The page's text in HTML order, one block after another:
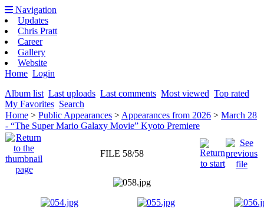
Navigation
Updates
Chris Pratt
Career
Gallery
Website
Home Login
Album list Last uploads Last comments Most viewed Top rated
My Favorites Search
Home > Public Appearances > Appearances from 2026 > March 28
- “The Super Mario Galaxy Movie” Kyoto Premiere
FILE 58/58